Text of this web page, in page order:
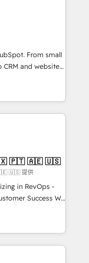
been
experience
Accreditations 🌟
🌟INBOUND’19
team of
models —
HubSpot
customers so
apps &
bundle services. Connect with us today!
From small
and websites.
in every inch of
in-hand with your
build a better
🇧🇷 🇲🇽 🇵🇹 🇦🇪 🇺🇸
🇺🇸 提供
in RevOps -
Success We
for companies
sales,
utilizing RevOps
largest HubSpot